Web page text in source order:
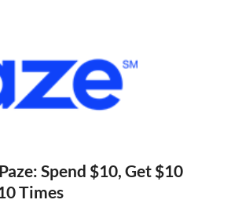
Spend $10, Get $10
Times